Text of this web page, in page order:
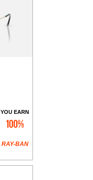
YOU EARN
100%
RAY-BAN